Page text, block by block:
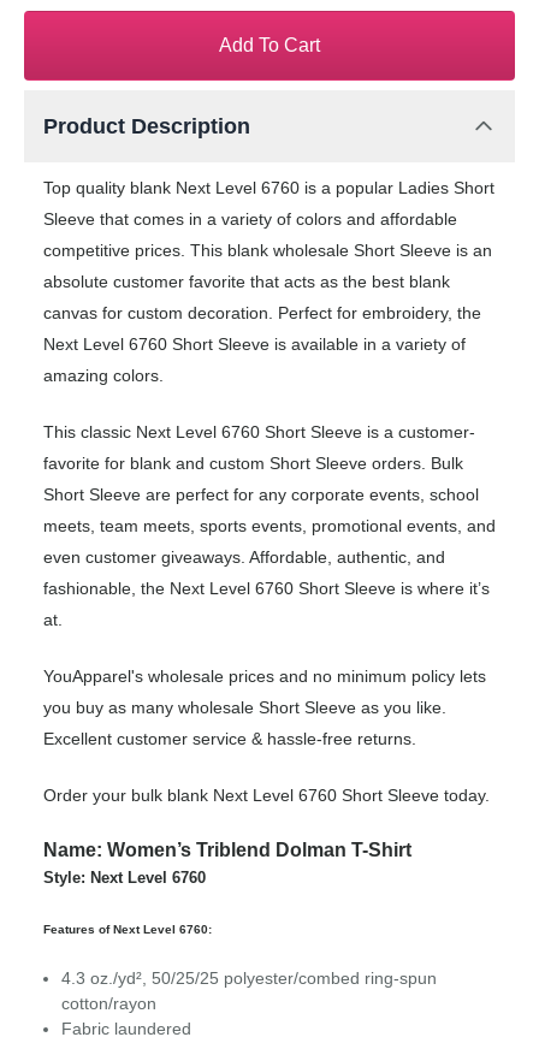
Add To Cart
Product Description
Top quality blank Next Level 6760 is a popular Ladies Short
Sleeve that comes in a variety of colors and affordable
competitive prices. This blank wholesale Short Sleeve is an
absolute customer favorite that acts as the best blank
canvas for custom decoration. Perfect for embroidery, the
Next Level 6760 Short Sleeve is available in a variety of
amazing colors.
This classic Next Level 6760 Short Sleeve is a customer-
favorite for blank and custom Short Sleeve orders. Bulk
Short Sleeve are perfect for any corporate events, school
meets, team meets, sports events, promotional events, and
even customer giveaways. Affordable, authentic, and
fashionable, the Next Level 6760 Short Sleeve is where it’s
at.
YouApparel's wholesale prices and no minimum policy lets
you buy as many wholesale Short Sleeve as you like.
Excellent customer service & hassle-free returns.
Order your bulk blank Next Level 6760 Short Sleeve today.
Name: Women’s Triblend Dolman T-Shirt
Style: Next Level 6760
Features of Next Level 6760:
4.3 oz./yd², 50/25/25 polyester/combed ring-spun
cotton/rayon
Fabric laundered